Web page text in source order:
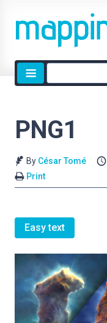
Site
search
PNG1
By César Tomé
Print
Easy text